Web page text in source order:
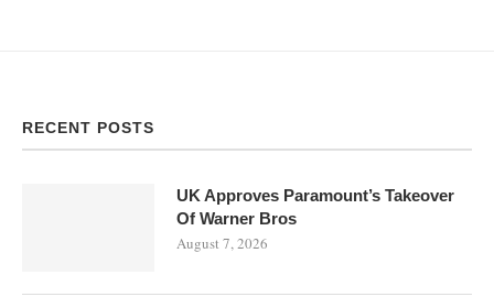
RECENT POSTS
UK Approves Paramount’s Takeover
Of Warner Bros
August 7, 2026